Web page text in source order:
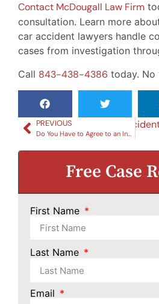
Contact McDougall Law Firm
consultation. Learn more
car accident lawyers handle
cases from investigation
Call 843-438-4386 today. No
PREVIOUS
Do You Have to Agree to an Independent Medical Examination in a SC Car Accident Case
Car Is Involved in a Car
Free Case
First Name
Last Name
Email